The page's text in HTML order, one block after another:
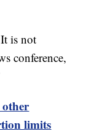
is not
conference,
limits